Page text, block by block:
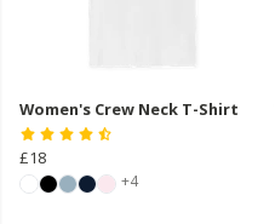
Women's Crew Neck T-Shirt
£18
+4